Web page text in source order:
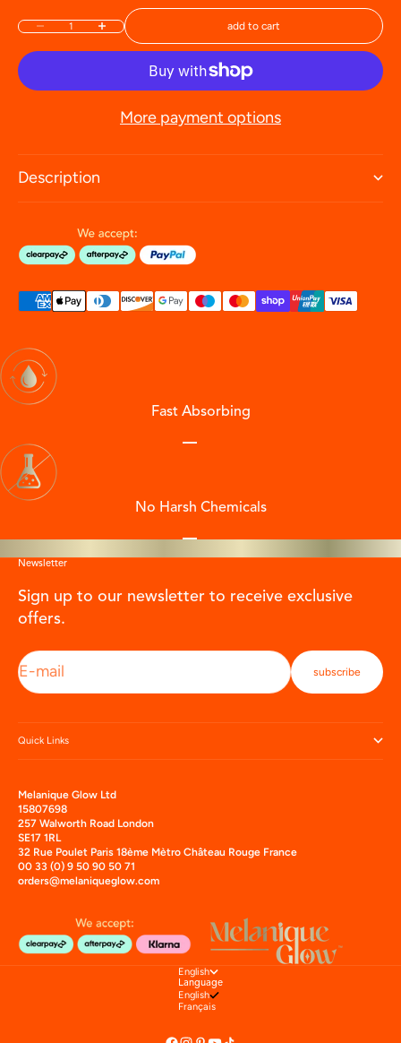
Decrease quantityIncrease quantity add to cart
More payment options
Description
Fast Absorbing
No Harsh Chemicals
Newsletter
Sign up to our newsletter to receive exclusive
offers.
E-mail subscribe
Quick Links
Melanique Glow Ltd
15807698
257 Walworth Road London
SE17 1RL
32 Rue Poulet Paris 18ème Mètro Château Rouge France
00 33 (0) 9 50 90 50 71
orders@melaniqueglow.com
English
Language
English
Français